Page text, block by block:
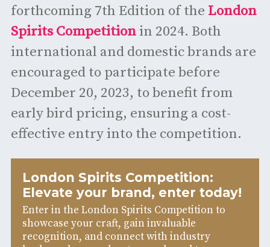
forthcoming 7th Edition of the London
Spirits Competitionin 2024. Both
international and domestic brands are
encouraged to participate before
December 20, 2023, to benefit from
early bird pricing, ensuring a cost-
effective entry into the competition.
London Spirits Competition:
Elevate your brand, enter today!
Enter in the London Spirits Competition to
showcase your craft, gain invaluable
recognition, and connect with industry